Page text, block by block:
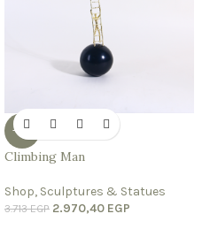
-20%
Climbing Man
Shop, Sculptures & Statues
3.713EGP 2.970,40 EGP